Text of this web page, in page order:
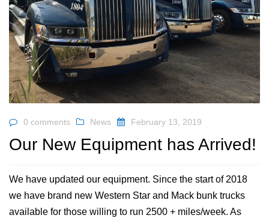
0 comments News February 13, 2019
Our New Equipment has Arrived!
We have updated our equipment. Since the start of 2018
we have brand new Western Star and Mack bunk trucks
available for those willing to run 2500 + miles/week. As